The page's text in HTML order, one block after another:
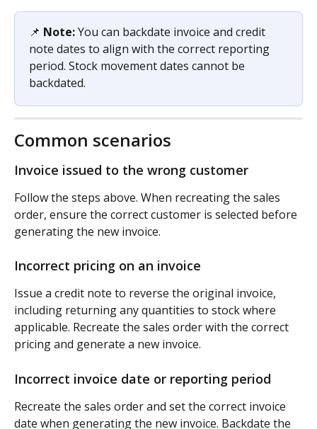
📌 Note: You can backdate invoice and credit
note dates to align with the correct reporting
period. Stock movement dates cannot be
backdated.
Common scenarios
Invoice issued to the wrong customer
Follow the steps above. When recreating the sales
order, ensure the correct customer is selected before
generating the new invoice.
Incorrect pricing on an invoice
Issue a credit note to reverse the original invoice,
including returning any quantities to stock where
applicable. Recreate the sales order with the correct
pricing and generate a new invoice.
Incorrect invoice date or reporting period
Recreate the sales order and set the correct invoice
date when generating the new invoice. Backdate the